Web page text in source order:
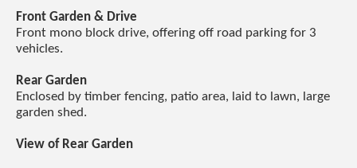
Front Garden & Drive
Front mono block drive, offering off road parking for 3
vehicles.
Rear Garden
Enclosed by timber fencing, patio area, laid to lawn, large
garden shed.
View of Rear Garden